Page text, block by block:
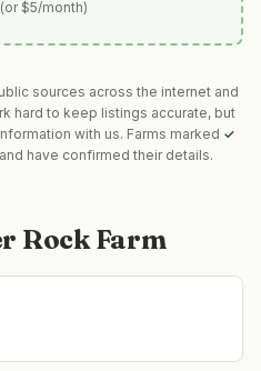
$5/month)
sources across the internet and
hard to keep listings accurate, but
with us. Farms marked ✓
have confirmed their details.
Rock Farm